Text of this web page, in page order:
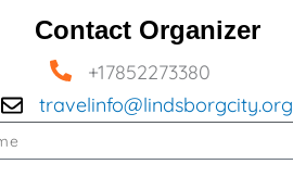
Contact Organizer
+17852273380
travelinfo@lindsborgcity.org